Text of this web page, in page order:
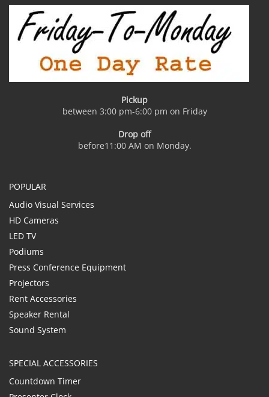
Pickup
between 3:00 pm-6:00 pm on Friday
Drop off
before11:00 AM on Monday.
POPULAR
Audio Visual Services
HD Cameras
LED TV
Podiums
Press Conference Equipment
Projectors
Rent Accessories
Speaker Rental
Sound System
SPECIAL ACCESSORIES
Countdown Timer